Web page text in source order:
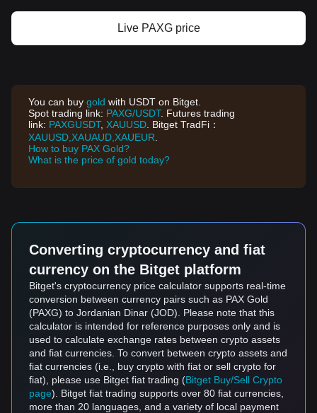
Live PAXG price
You can buy gold with USDT on Bitget.
Spot trading link: PAXG/USDT. Futures trading
link: PAXGUSDT, XAUUSD . Bitget TradFi：
XAUUSD,XAUAUD,XAUEUR
How to buy PAX Gold?
What is the price of gold today?
Converting cryptocurrency and fiat
currency on the Bitget platform
Bitget's cryptocurrency price calculator supports real-time
conversion between currency pairs such as PAX Gold
(PAXG) to Jordanian Dinar (JOD). Please note that this
calculator is intended for reference purposes only and is
used to calculate exchange rates between crypto assets
and fiat currencies. To convert between crypto assets and
fiat currencies (i.e., buy crypto with fiat or sell crypto for
fiat), please use Bitget fiat trading (Bitget Buy/Sell Crypto
page). Bitget fiat trading supports over 80 fiat currencies,
more than 20 languages, and a variety of local payment